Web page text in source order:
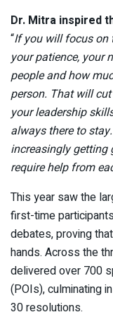
Dr. Mitra inspired
“If you will focus on
your patience, your
people and how
person. That will
your leadership
always there to
increasingly getting
require help from
This year saw the
first-time
debates, proving
hands. Across the
delivered over 700
(POIs), culminating
30 resolutions.